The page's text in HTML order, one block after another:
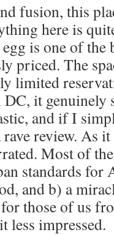
fusion, this
here is
is one of the
priced. The
limited
it genuinely
and if I
review. As it
Most of
standards for
and b) a
those of us
less impressed.